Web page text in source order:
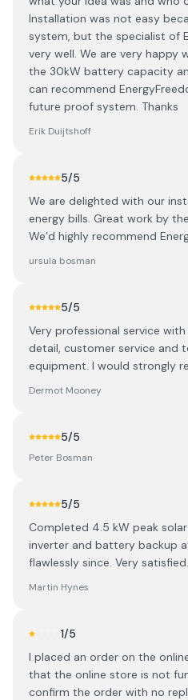
Installation was not easy
system, but the specialist of
very well. We are very happy
the 30kW battery capacity
can recommend
future proof system. Thanks
Erik Duijtshoff
5/5
We are delighted with our
energy bills. Great work by
We’d highly recommend
ursula bosman
5/5
Very professional service
detail, customer service and
equipment. I would strongly
Dermot Mooney
5/5
Peter Bosman
5/5
Completed 4.5 kW peak
inverter and battery backup
flawlessly since. Very satisfied.
Martin Hynes
1/5
I placed an order on the
that the online store is not
confirm the order with no